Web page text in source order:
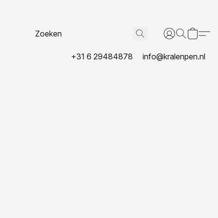
+31 6 29484878 info@kralenpen.nl